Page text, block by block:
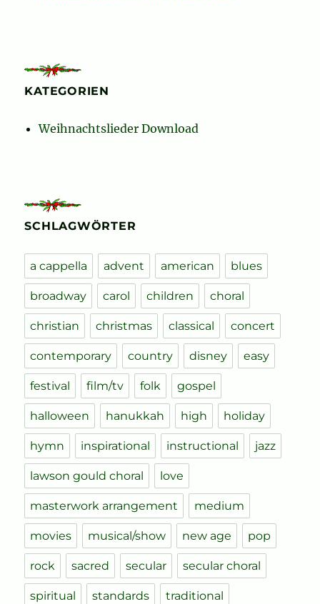
KATEGORIEN
Weihnachtslieder Download
SCHLAGWÖRTER
a cappella advent american blues
broadway carol children choral
christian christmas classical concert
contemporary country disney easy
festival film/tv folk gospel
halloween hanukkah high holiday
hymn inspirational instructional jazz
lawson gould choral love
masterwork arrangement medium
movies musical/show new age pop
rock sacred secular secular choral
spiritual standards traditional